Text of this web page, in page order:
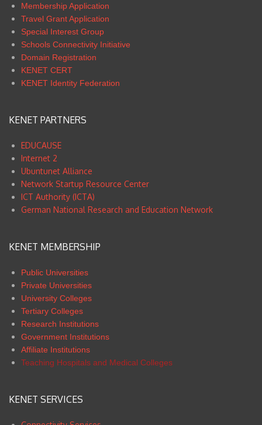
Membership Application
Travel Grant Application
Special Interest Group
Schools Connectivity Initiative
Domain Registration
KENET CERT
KENET Identity Federation
KENET PARTNERS
EDUCAUSE
Internet 2
Ubuntunet Alliance
Network Startup Resource Center
ICT Authority (ICTA)
German National Research and Education Network
KENET MEMBERSHIP
Public Universities
Private Universities
University Colleges
Tertiary Colleges
Research Institutions
Government Institutions
Affiliate Institutions
Teaching Hospitals and Medical Colleges
KENET SERVICES